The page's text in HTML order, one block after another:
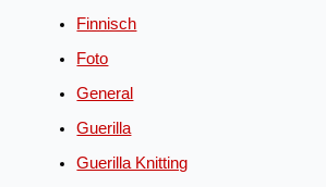
Finnisch
Foto
General
Guerilla
Guerilla Knitting